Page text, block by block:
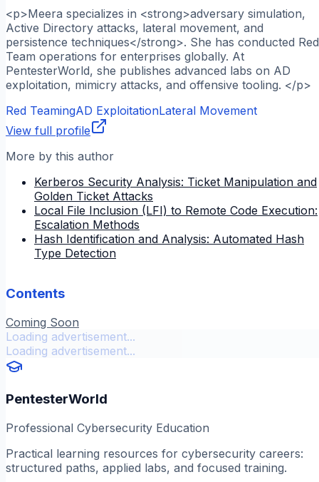
<p>Meera specializes in <strong>adversary simulation,
Active Directory attacks, lateral movement, and
persistence techniques</strong>. She has conducted Red
Team operations for enterprises globally. At
PentesterWorld, she publishes advanced labs on AD
exploitation, mimicry attacks, and offensive tooling. </p>
Red TeamingAD ExploitationLateral Movement
View full profile
More by this author
Kerberos Security Analysis: Ticket Manipulation and
Golden Ticket Attacks
Local File Inclusion (LFI) to Remote Code Execution:
Escalation Methods
Hash Identification and Analysis: Automated Hash
Type Detection
Contents
Coming Soon
Loading advertisement...
Loading advertisement...
PentesterWorld
Professional Cybersecurity Education
Practical learning resources for cybersecurity careers:
structured paths, applied labs, and focused training.